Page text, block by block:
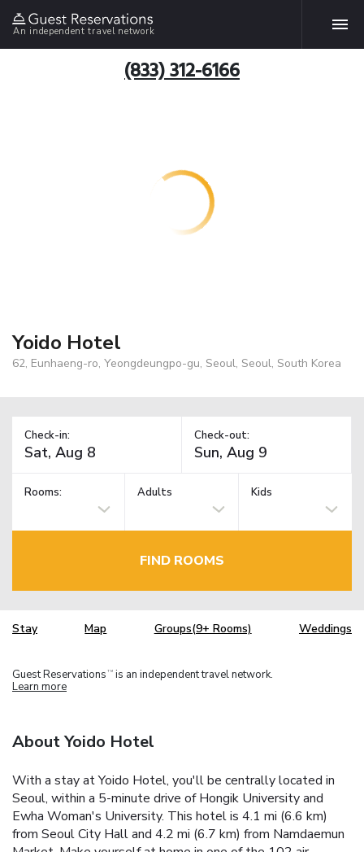
An independent travel network
(833) 312-6166
Yoido Hotel
62, Eunhaeng-ro, Yeongdeungpo-gu, Seoul, Seoul, South Korea
Check-in: Check-out:
Rooms: Adults Kids
FIND ROOMS
Stay Map Groups(9+ Rooms) Weddings
Guest Reservations TM is an independent travel network.
Learn more
About Yoido Hotel
With a stay at Yoido Hotel, you'll be centrally located in
Seoul, within a 5-minute drive of Hongik University and
Ewha Woman's University. This hotel is 4.1 mi (6.6 km)
from Seoul City Hall and 4.2 mi (6.7 km) from Namdaemun